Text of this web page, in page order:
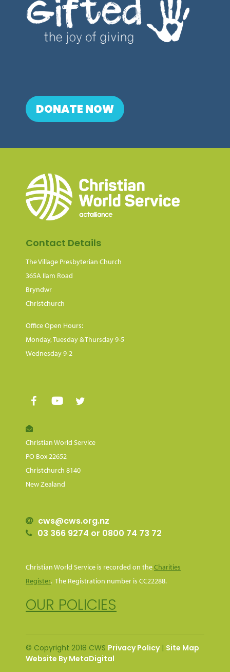
DONATE NOW
Contact Details
The Village Presbyterian Church
365A Ilam Road
Bryndwr
Christchurch
Office Open Hours:
Monday, Tuesday & Thursday 9-5
Wednesday 9-2
Christian World Service
PO Box 22652
Christchurch 8140
New Zealand
cws@cws.org.nz
03 366 9274 or 0800 74 73 72
Christian World Service is recorded on theCharities
Register. The Registration number is CC22288.
OUR POLICIES
© Copyright 2018 CWS Privacy Policy| Site Map
Website By MetaDigital